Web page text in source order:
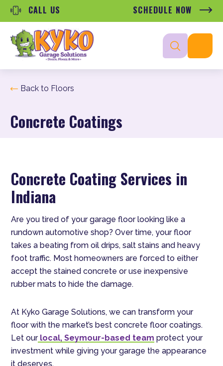
CALL US SCHEDULE NOW
Concrete Coatings
Back to Floors
Concrete Coating Services in
Indiana
Are you tired of your garage floor looking like a
rundown automotive shop? Over time, your floor
takes a beating from oil drips, salt stains and heavy
foot traffic. Most homeowners are forced to either
accept the stained concrete or use inexpensive
rubber mats to hide the damage.
At Kyko Garage Solutions, we can transform your
floor with the market’s best concrete floor coatings.
Let ourlocal, Seymour-based team protect your
investment while giving your garage the appearance
it deserves.